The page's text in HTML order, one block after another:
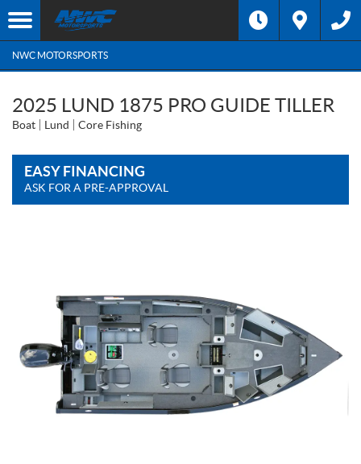
NWC MOTORSPORTS
2025 LUND 1875 PRO GUIDE TILLER
Boat Lund Core Fishing
EASY FINANCING
ASK FOR A PRE-APPROVAL